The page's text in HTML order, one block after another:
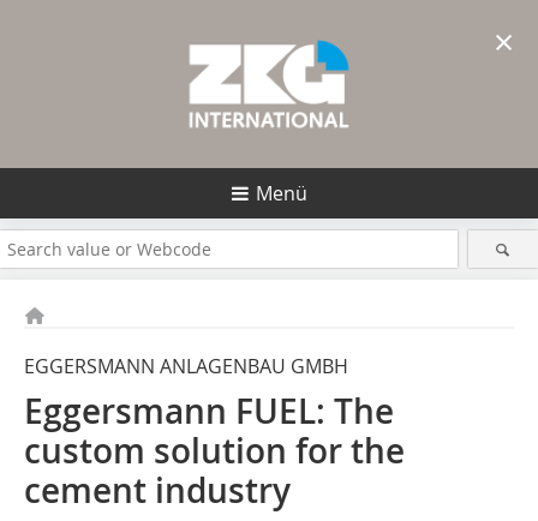
Menü
EGGERSMANN ANLAGENBAU GMBH
Eggersmann FUEL: The
custom solution for the
cement industry
×